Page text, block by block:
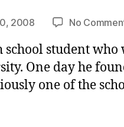
2008 No
student who
One day he
one of the